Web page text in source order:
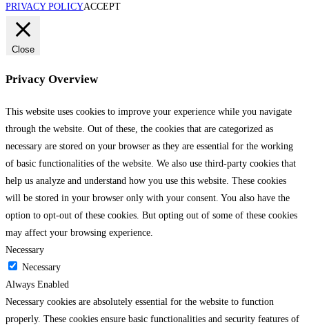
PRIVACY POLICYACCEPT
Close
Privacy Overview
This website uses cookies to improve your experience while you navigate
through the website. Out of these, the cookies that are categorized as
necessary are stored on your browser as they are essential for the working
of basic functionalities of the website. We also use third-party cookies that
help us analyze and understand how you use this website. These cookies
will be stored in your browser only with your consent. You also have the
option to opt-out of these cookies. But opting out of some of these cookies
may affect your browsing experience.
Necessary
Necessary
Always Enabled
Necessary cookies are absolutely essential for the website to function
properly. These cookies ensure basic functionalities and security features of